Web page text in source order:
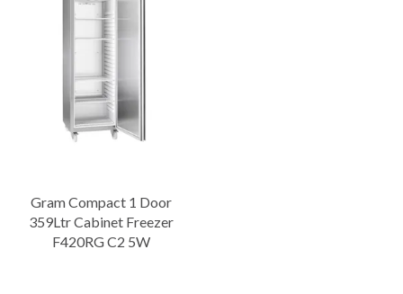
Gram Compact 1 Door
359Ltr Cabinet Freezer
F420RG C2 5W